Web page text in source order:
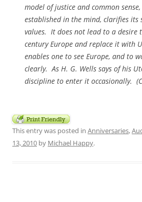
model of justice and common
established in the mind, clarifies its
values. It does not lead to a desire
century Europe and replace it with
enables one to see Europe, and to
clearly. As H. G. Wells says of his
discipline to enter it occasionally. (
This entry was posted in Anniversaries,
13, 2010 by Michael Happy.